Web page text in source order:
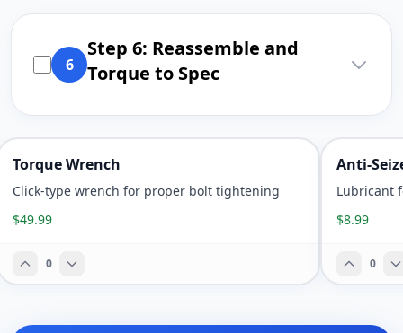
6
Step 6: Reassemble and
Torque to Spec
Torque Wrench
Click-type wrench for proper bolt tightening
$49.99
0
Anti-
Lubricant
$8.99
0